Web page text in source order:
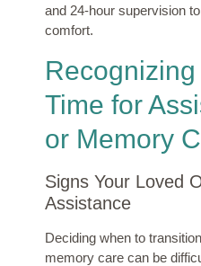
and 24-hour supervision
comfort.
Recognizing
Time for
or Memory
Signs Your Loved
Assistance
Deciding when to
memory care can be